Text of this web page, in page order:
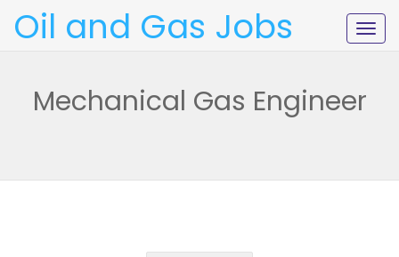
Oil and Gas Jobs
Mechanical Gas Engineer